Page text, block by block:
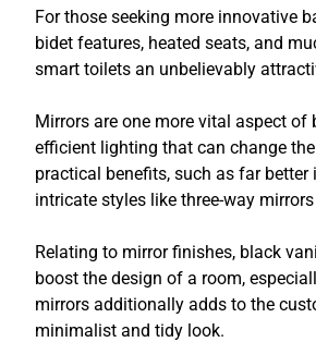
For those seeking more innovative
bidet features, heated seats, and
smart toilets an unbelievably
Mirrors are one more vital aspect
efficient lighting that can change
practical benefits, such as far
intricate styles like three-way
Relating to mirror finishes, black
boost the design of a room,
mirrors additionally adds to the
minimalist and tidy look.